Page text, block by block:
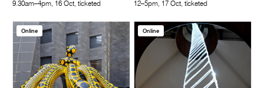
9.30am–4pm, 16 Oct, ticketed 12–5pm, 17 Oct, ticketed
Online Online